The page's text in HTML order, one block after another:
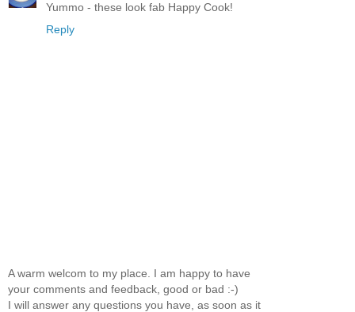
Yummo - these look fab Happy Cook!
Reply
A warm welcom to my place. I am happy to have
your comments and feedback, good or bad :-)
I will answer any questions you have, as soon as it